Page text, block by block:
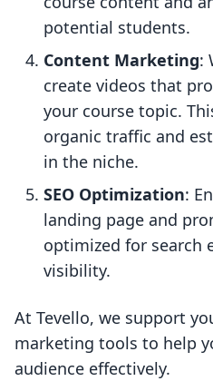
potential students.
Content Marketing:
create videos that
your course topic.
organic traffic and
in the niche.
SEO Optimization:
landing page and
optimized for search
visibility.
At Tevello, we support
marketing tools to help
audience effectively.